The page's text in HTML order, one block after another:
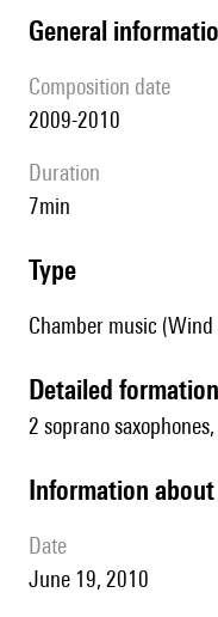
general
composition date
2009-2010
duration
7min
type
Chamber music
detailed formation
2 soprano
information
date
June 19, 2010